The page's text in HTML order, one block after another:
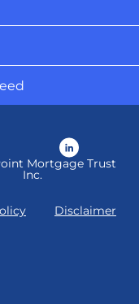
LinkedIn
Mortgage Trust
Inc.
Disclaimer